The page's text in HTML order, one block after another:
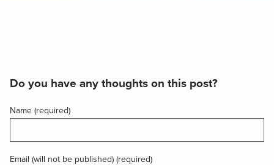
Do you have any thoughts on this post?
Name (required)
Email (will not be published) (required)